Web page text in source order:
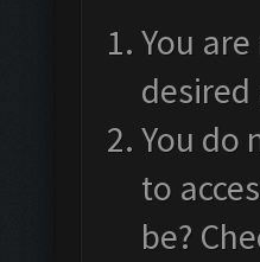
You
You do
to
be?